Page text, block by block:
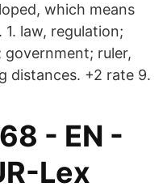
which means
law, regulation;
ruler,
distances. +2 rate 9.
- EN -
Lex